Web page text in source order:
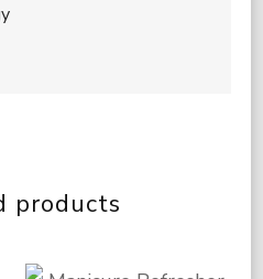
products